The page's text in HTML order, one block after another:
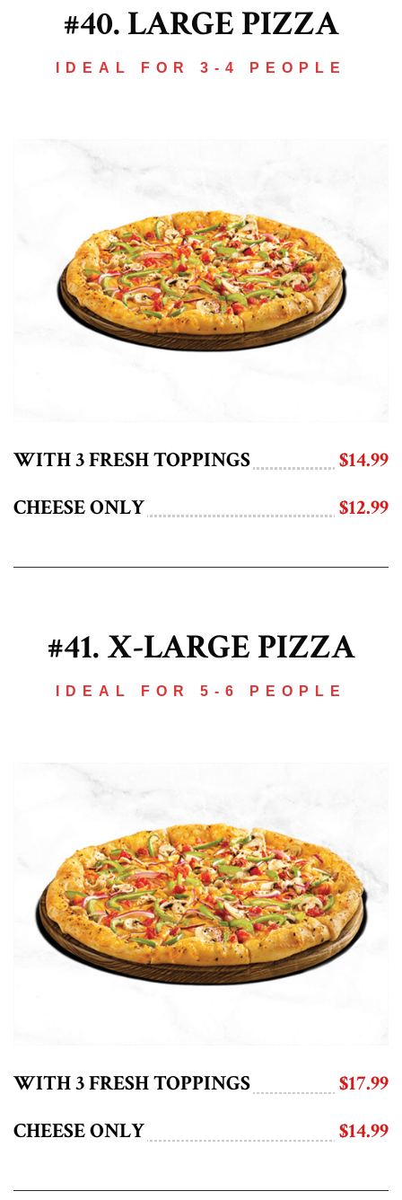
#40. LARGE PIZZA
IDEAL FOR 3-4 PEOPLE
WITH 3 FRESH TOPPINGS
$14.99
CHEESE ONLY
$12.99
#41. X-LARGE PIZZA
IDEAL FOR 5-6 PEOPLE
WITH 3 FRESH TOPPINGS
$17.99
CHEESE ONLY
$14.99